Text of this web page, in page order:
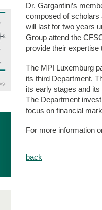
Dr. Gargantini’s
composed of scholars
will last for two years
Group attend the
provide their
The MPI Luxemburg
its third Department.
its early stages and
The Department
focus on financial
For more information
back